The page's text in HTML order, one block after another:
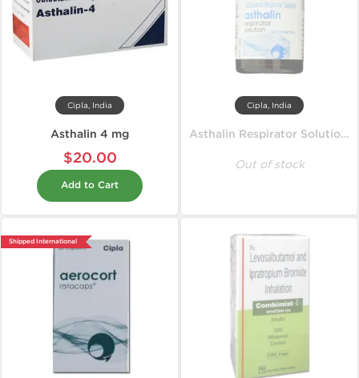
Cipla, India
Asthalin 4 mg
$20.00
Add to Cart
Cipla, India
Asthalin Respirator Solution 15 ml
Out of stock
Shipped International